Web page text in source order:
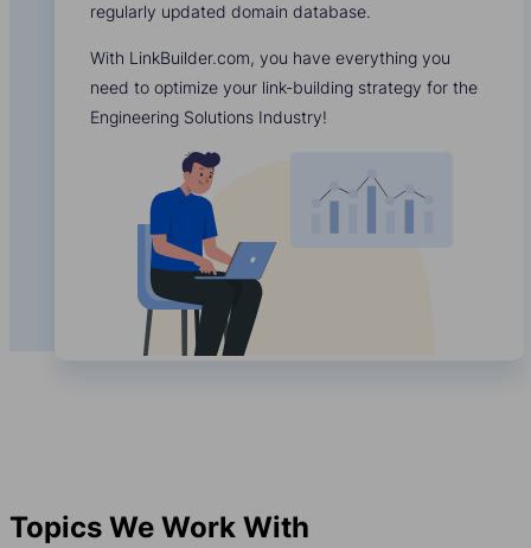
regularly updated domain database.
With LinkBuilder.com, you have everything you
need to optimize your link-building strategy for the
Engineering Solutions Industry!
Topics We Work With